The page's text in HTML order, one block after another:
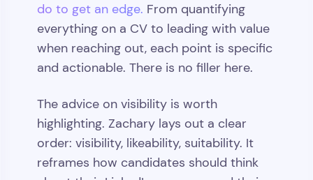
do to get an edge. From quantifying
everything on a CV to leading with value
when reaching out, each point is specific
and actionable. There is no filler here.
The advice on visibility is worth
highlighting. Zachary lays out a clear
order: visibility, likeability, suitability. It
reframes how candidates should think